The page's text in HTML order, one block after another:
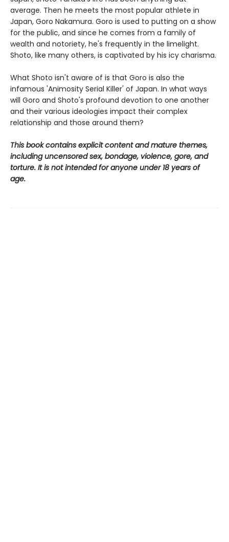
average. Then he meets the most popular athlete in
Japan, Goro Nakamura. Goro is used to putting on a show
for the public, and since he comes from a family of
wealth and notoriety, he's frequently in the limelight.
Shoto, like many others, is captivated by his icy charisma.
What Shoto isn't aware of is that Goro is also the
infamous 'Animosity Serial Killer' of Japan. In what ways
will Goro and Shoto's profound devotion to one another
and their various ideologies impact their complex
relationship and those around them?
This book contains explicit content and mature themes,
including uncensored sex, bondage, violence, gore, and
torture. It is not intended for anyone under 18 years of
age.